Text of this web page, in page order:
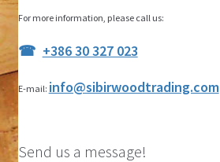
For more information, please call us:
+386 30 327 023
E-mail: info@sibirwoodtrading.com
Send us a message!